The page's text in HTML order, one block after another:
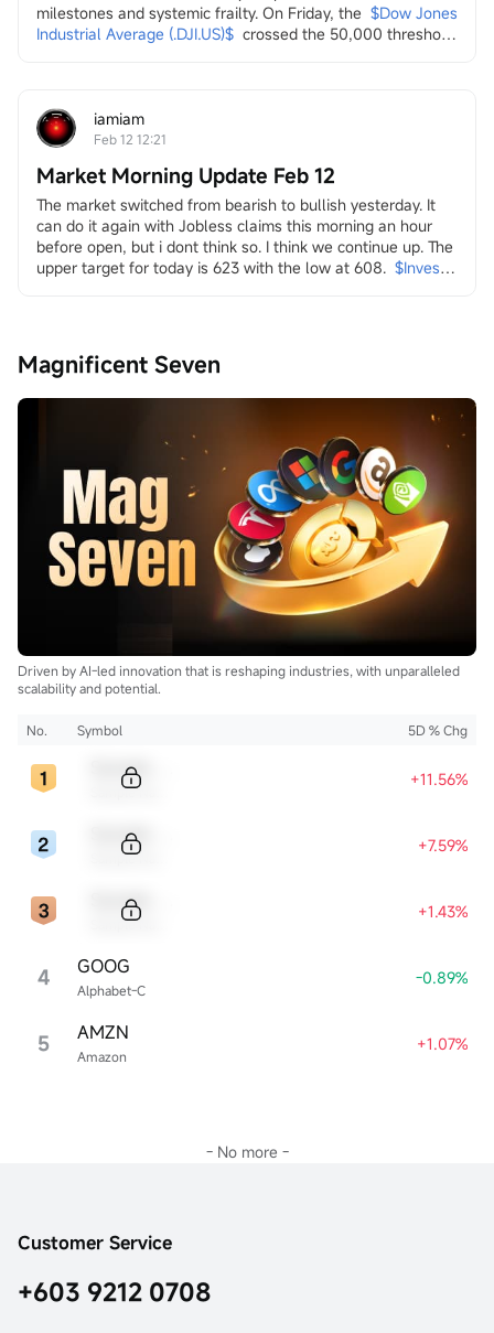
milestones and systemic frailty. On Friday, the $Dow Jones
Industrial Average (.DJI.US)$ crossed the 50,000 threshold
persistent and broad-based sell-off across multiple...
iamiam
Feb 12 12:21
Market Morning Update Feb 12
The market switched from bearish to bullish yesterday. It
can do it again with Jobless claims this morning an hour
before open, but i dont think so. I think we continue up. The
upper target for today is 623 with the low at 608. $Invesco
$Transocean (RIG.US)$
Energy (INDO.US)$ $W&T Offshore (WTI.US)$
Drilling (BORR.US)$ $NOV Inc (NOV.US)$
$Uranium Energy (UEC.US)$
$Energy Fuels (UUUU.US)$
$Lightbridge (LTBR.US)$
$NuScale Power (SMR.US)$
$NANO Nuclear Energy (NNE.US)$ $Oklo Inc (OKLO.US)$
$Centrus Energy (LEU.US)$
Magnificent Seven
Driven by AI-led innovation that is reshaping industries, with unparalleled
scalability and potential.
No. Symbol 5D % Chg
+11.56%
+7.59%
+1.43%
4 Alphabet-C
GOOG -0.89%
5 Amazon
AMZN +1.07%
- No more -
Customer Service
+603 9212 0708